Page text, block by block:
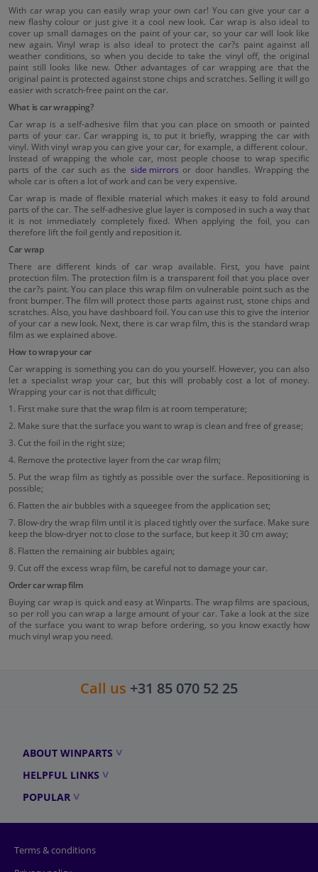
With car wrap you can easily wrap your own car! You can give your car a
new flashy colour or just give it a cool new look. Car wrap is also ideal to
cover up small damages on the paint of your car, so your car will look like
new again. Vinyl wrap is also ideal to protect the car?s paint against all
weather conditions, so when you decide to take the vinyl off, the original
paint still looks like new. Other advantages of car wrapping are that the
original paint is protected against stone chips and scratches. Selling it will go
easier with scratch-free paint on the car.
What is car wrapping?
Car wrap is a self-adhesive film that you can place on smooth or painted
parts of your car. Car wrapping is, to put it briefly, wrapping the car with
vinyl. With vinyl wrap you can give your car, for example, a different colour.
Instead of wrapping the whole car, most people choose to wrap specific
parts of the car such as the side mirrors or door handles. Wrapping the
whole car is often a lot of work and can be very expensive.
Car wrap is made of flexible material which makes it easy to fold around
parts of the car. The self-adhesive glue layer is composed in such a way that
it is not immediately completely fixed. When applying the foil, you can
therefore lift the foil gently and reposition it.
Car wrap
There are different kinds of car wrap available. First, you have paint
protection film. The protection film is a transparent foil that you place over
the car?s paint. You can place this wrap film on vulnerable point such as the
front bumper. The film will protect those parts against rust, stone chips and
scratches. Also, you have dashboard foil. You can use this to give the interior
of your car a new look. Next, there is car wrap film, this is the standard wrap
film as we explained above.
How to wrap your car
Car wrapping is something you can do you yourself. However, you can also
let a specialist wrap your car, but this will probably cost a lot of money.
Wrapping your car is not that difficult;
1. First make sure that the wrap film is at room temperature;
2. Make sure that the surface you want to wrap is clean and free of grease;
3. Cut the foil in the right size;
4. Remove the protective layer from the car wrap film;
5. Put the wrap film as tightly as possible over the surface. Repositioning is
possible;
6. Flatten the air bubbles with a squeegee from the application set;
7. Blow-dry the wrap film until it is placed tightly over the surface. Make sure
keep the blow-dryer not to close to the surface, but keep it 30 cm away;
8. Flatten the remaining air bubbles again;
9. Cut off the excess wrap film, be careful not to damage your car.
Order car wrap film
Buying car wrap is quick and easy at Winparts. The wrap films are spacious,
so per roll you can wrap a large amount of your car. Take a look at the size
of the surface you want to wrap before ordering, so you know exactly how
much vinyl wrap you need.
Call us +31 85 070 52 25
ABOUT WINPARTS
HELPFUL LINKS
POPULAR
Terms & conditions